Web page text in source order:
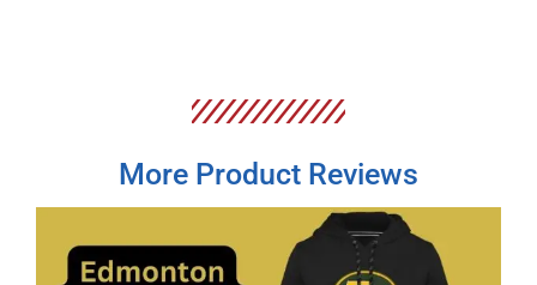
More Product Reviews